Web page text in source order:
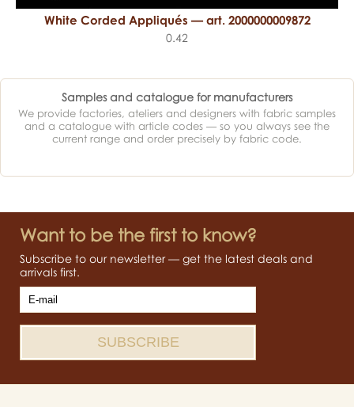
White Corded Appliqués — art. 2000000009872
0.42
Samples and catalogue for manufacturers
We provide factories, ateliers and designers with fabric samples
and a catalogue with article codes — so you always see the
current range and order precisely by fabric code.
Want to be the first to know?
Subscribe to our newsletter — get the latest deals and
arrivals first.